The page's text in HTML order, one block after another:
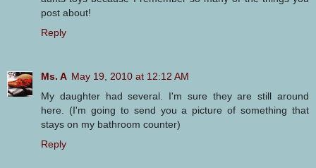
post about!
Reply
Ms. A May 19, 2010 at 12:12 AM
My daughter had several. I'm sure they are still around
here. (I'm going to send you a picture of something that
stays on my bathroom counter)
Reply